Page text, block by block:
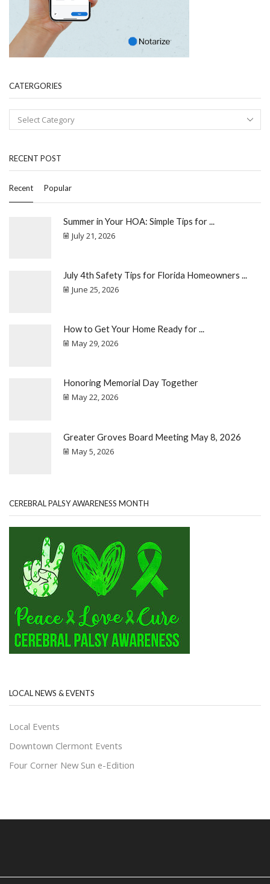
CATERGORIES
RECENT POST
Recent Popular
Summer in Your HOA: Simple Tips for ...
July 21, 2026
July 4th Safety Tips for Florida Homeowners ...
June 25, 2026
How to Get Your Home Ready for ...
May 29, 2026
Honoring Memorial Day Together
May 22, 2026
Greater Groves Board Meeting May 8, 2026
May 5, 2026
CEREBRAL PALSY AWARENESS MONTH
LOCAL NEWS & EVENTS
Local Events
Downtown Clermont Events
Four Corner New Sun e-Edition